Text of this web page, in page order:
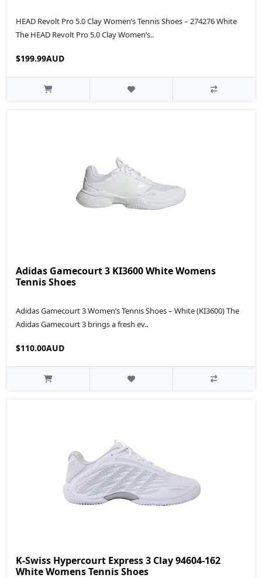
HEAD Revolt Pro 5.0 Clay Women’s Tennis Shoes – 274276 White
The HEAD Revolt Pro 5.0 Clay Women’s..
$199.99AUD
Adidas Gamecourt 3 KI3600 White Womens
Tennis Shoes
Adidas Gamecourt 3 Women’s Tennis Shoes – White (KI3600) The
Adidas Gamecourt 3 brings a fresh ev..
$110.00AUD
K-Swiss Hypercourt Express 3 Clay 94604-162
White Womens Tennis Shoes